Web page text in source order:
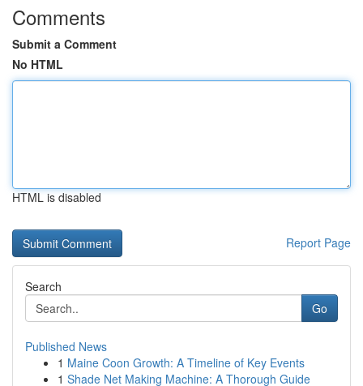
Comments
Submit a Comment
No HTML
HTML is disabled
Report Page
Search
Go
Published News
1 Maine Coon Growth: A Timeline of Key Events
1 Shade Net Making Machine: A Thorough Guide